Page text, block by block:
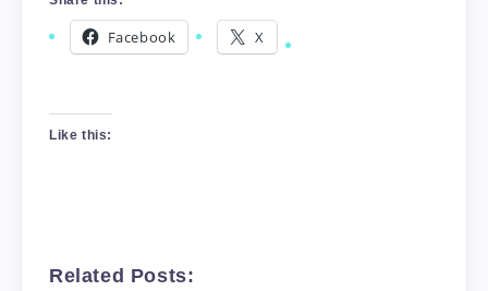
4. Conduct Keyword Research
Keyword research is essential for ensuring
Your website structure and navigation can
Facebook X
Like this:
Related Posts: